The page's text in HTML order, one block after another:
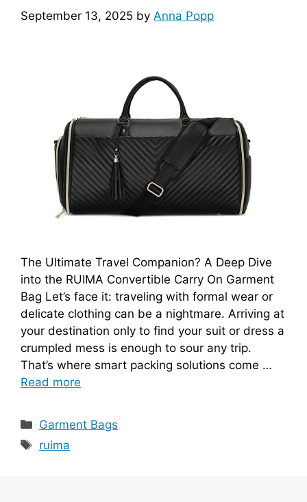
September 13, 2025 by Anna Popp
The Ultimate Travel Companion? A Deep Dive
into the RUIMA Convertible Carry On Garment
Bag Let’s face it: traveling with formal wear or
delicate clothing can be a nightmare. Arriving at
your destination only to find your suit or dress a
crumpled mess is enough to sour any trip.
That’s where smart packing solutions come …
Read more
Categories
Garment Bags
Tags
ruima